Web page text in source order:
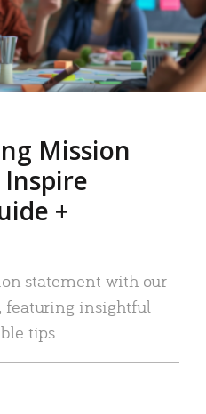
Mission
+
statement with our
featuring insightful
tips.